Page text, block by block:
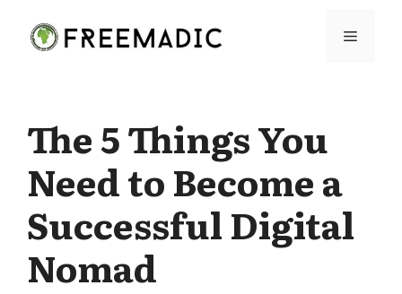
Menu
The 5 Things You
Need to Become a
Successful Digital
Nomad